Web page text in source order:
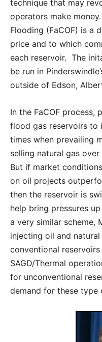
technique that may
operators make
Flooding (FaCOF) is a
price and to which
each reservoir. The
be run in
outside of Edson,
In the FaCOF process,
flood gas reservoirs to
times when prevailing
selling natural gas
But if market
on oil projects
then the reservoir is
help bring pressures
a very similar scheme,
injecting oil and
conventional
SAGD/Thermal
for unconventional
demand for these type